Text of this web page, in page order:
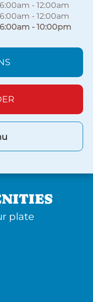
- 12:00am
- 12:00am
- 10:00pm
plate